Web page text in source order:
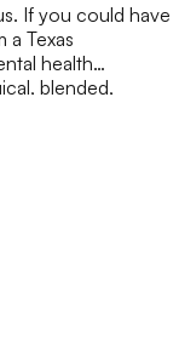
If you could have
a Texas
health
blended,
& couples
Being
of strength and